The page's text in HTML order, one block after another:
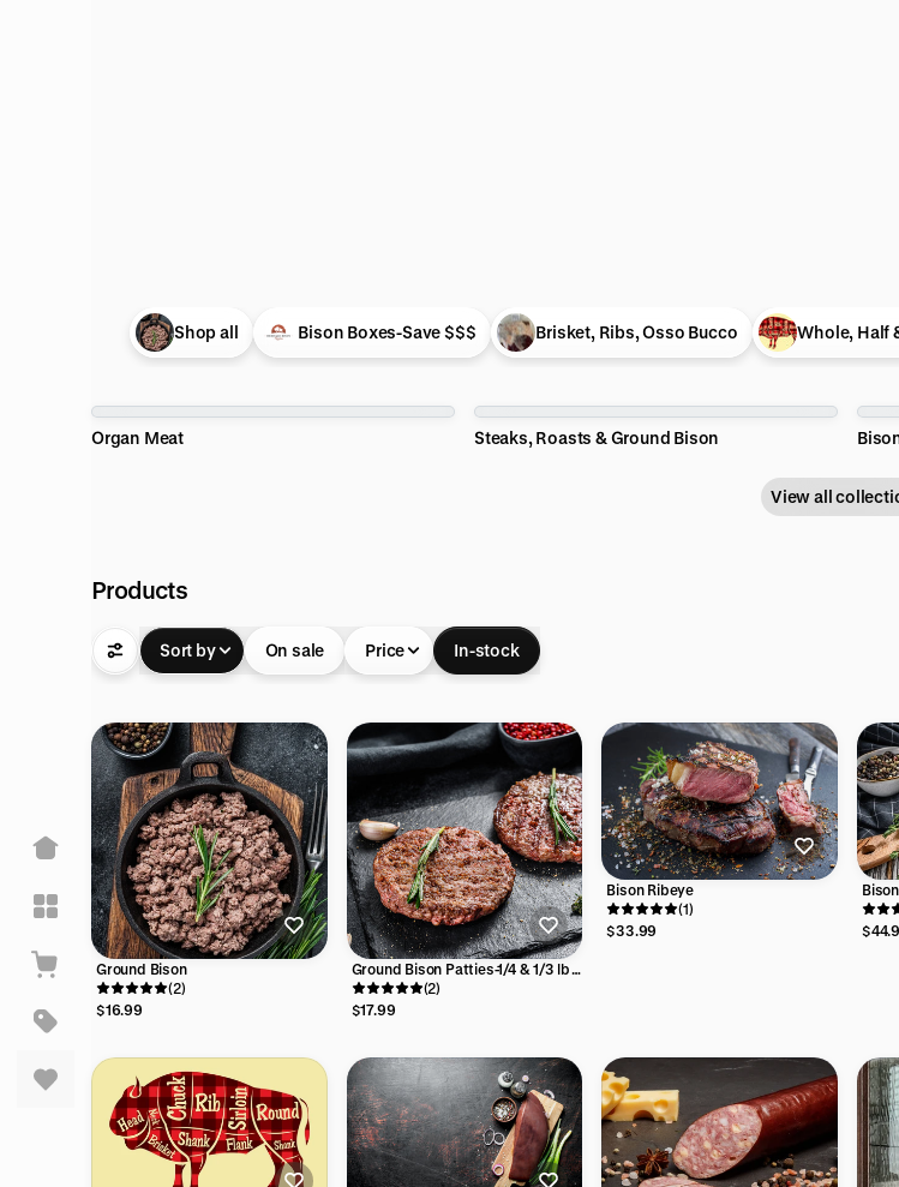
Shop all Bison Boxes-Save $$$ Brisket, Ribs, Osso Bucco Whole, Half
Organ Meat Steaks, Roasts & Ground Bison
View all
Products
Sort by On sale Price In-stock
Ground Bison
(2)
$16.99
Ground Bison Patties-1/4 & 1/3 lb
burgers
(2)
$17.99
Bison Ribeye
(1)
$33.99